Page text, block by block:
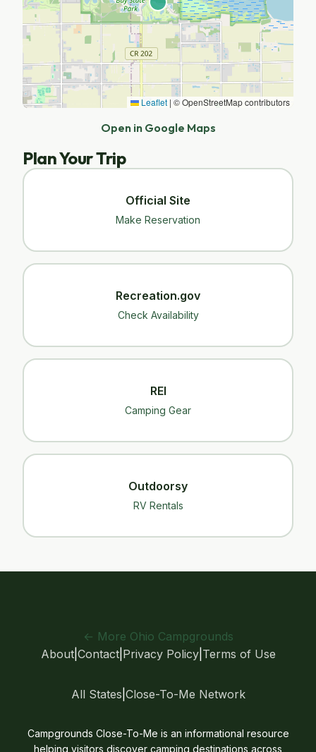
Leaflet | © OpenStreetMap contributors
Open in Google Maps
Plan Your Trip
Official Site
Make Reservation
Recreation.gov
Check Availability
REI
Camping Gear
Outdoorsy
RV Rentals
← More Ohio Campgrounds
About| Contact| Privacy Policy| Terms of Use
All States Close-To-Me Network
Campgrounds Close-To-Me is an informational resource
helping visitors discover camping destinations across